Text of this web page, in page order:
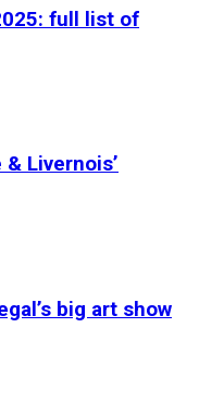
full list of
& Livernois’
big art show